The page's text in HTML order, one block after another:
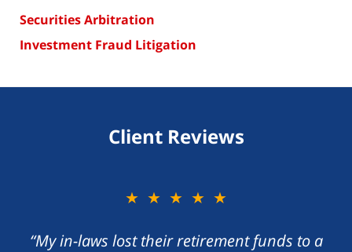
Securities Arbitration
Investment Fraud Litigation
Client Reviews
★★★★★
“My in-laws lost their retirement funds to a
★★★★★
“I foolishly gave my money to a con artist